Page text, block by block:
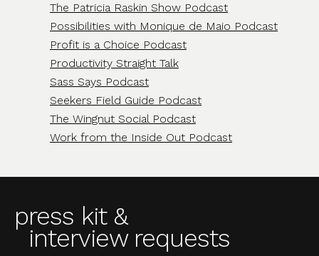
The Patricia Raskin Show Podcast
Possibilities with Monique de Maio Podcast
Profit is a Choice Podcast
Productivity Straight Talk
Sass Says Podcast
Seekers Field Guide Podcast
The Wingnut Social Podcast
Work from the Inside Out Podcast
press kit &
interview requests